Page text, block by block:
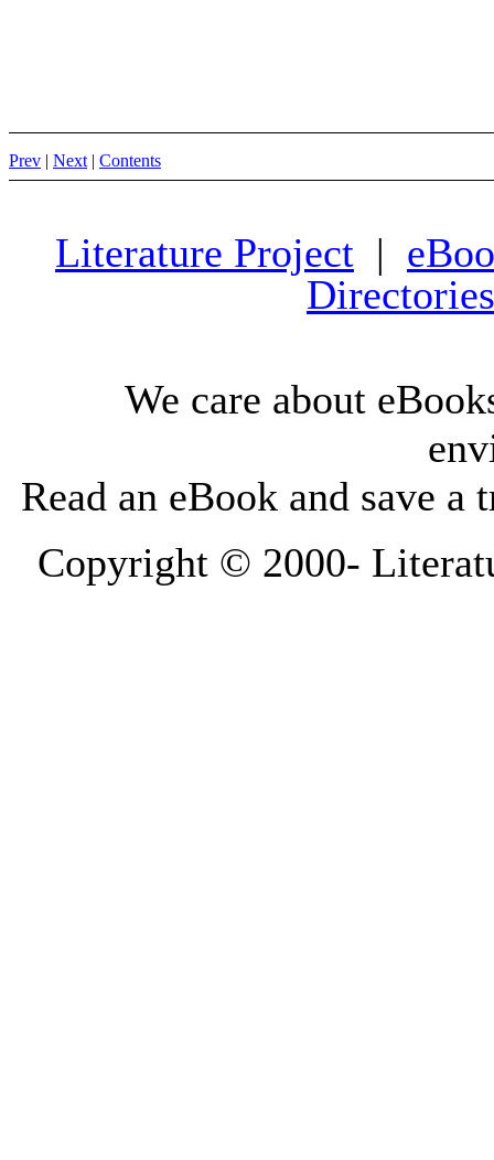
Prev | Next | Contents
Literature Project |
Directories
We care about
Read an eBook and save a
Copyright © 2000-